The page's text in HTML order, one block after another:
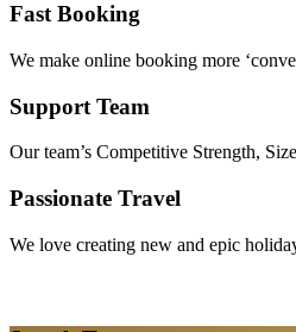
Fast Booking
We make online booking more
Support Team
Our team’s Competitive Strength,
Passionate Travel
We love creating new and epic